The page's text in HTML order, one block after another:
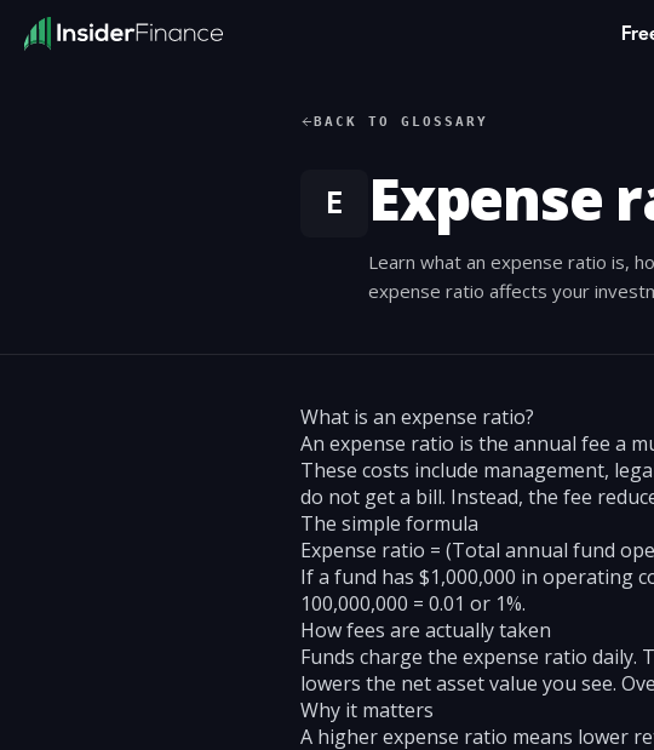
BACK TO GLOSSARY
E Expense
Learn what an expense ratio is,
expense ratio affects your
What is an expense ratio?
An expense ratio is the annual fee a
These costs include management,
do not get a bill. Instead, the fee
The simple formula
Expense ratio = (Total annual fund
If a fund has $1,000,000 in operating
100,000,000 = 0.01 or 1%.
How fees are actually taken
Funds charge the expense ratio daily.
lowers the net asset value you see.
Why it matters
A higher expense ratio means lower